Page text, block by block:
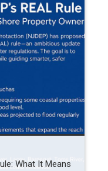
What It Means